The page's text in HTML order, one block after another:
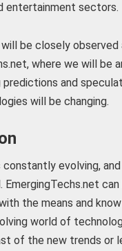
entertainment sectors.
be closely observed
where we will be
predictions and
will be changing.
constantly evolving,
EmergingTechs.net
the means and
world of
of the new trends or